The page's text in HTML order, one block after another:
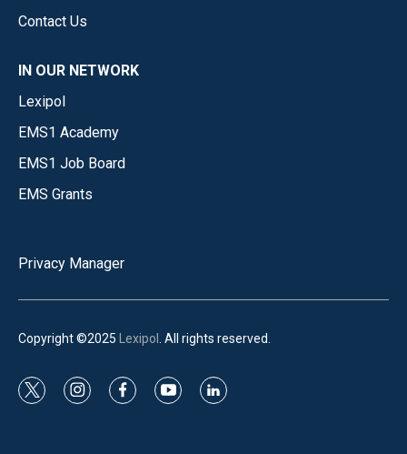
Contact Us
IN OUR NETWORK
Lexipol
EMS1 Academy
EMS1 Job Board
EMS Grants
Privacy Manager
Copyright ©2025 Lexipol . All rights reserved.
t
i
f
y
l